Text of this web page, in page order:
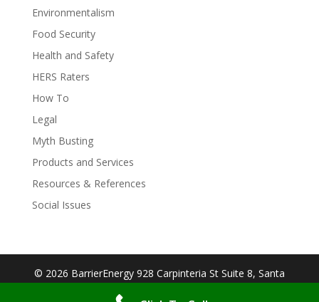
Environmentalism
Food Security
Health and Safety
HERS Raters
How To
Legal
Myth Busting
Products and Services
Resources & References
Social Issues
© 2026 BarrierEnergy 928 Carpinteria St Suite 8, Santa